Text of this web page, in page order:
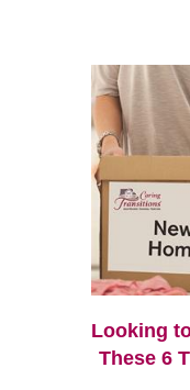
Looking
These 6